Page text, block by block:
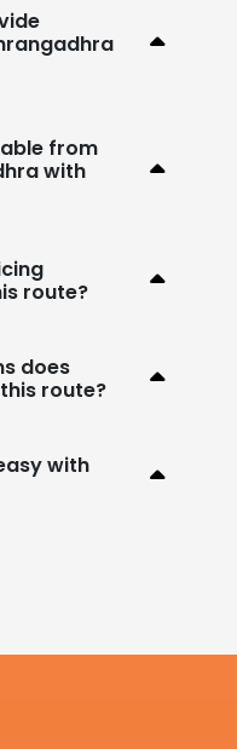
from
with
route?
does
route?
with